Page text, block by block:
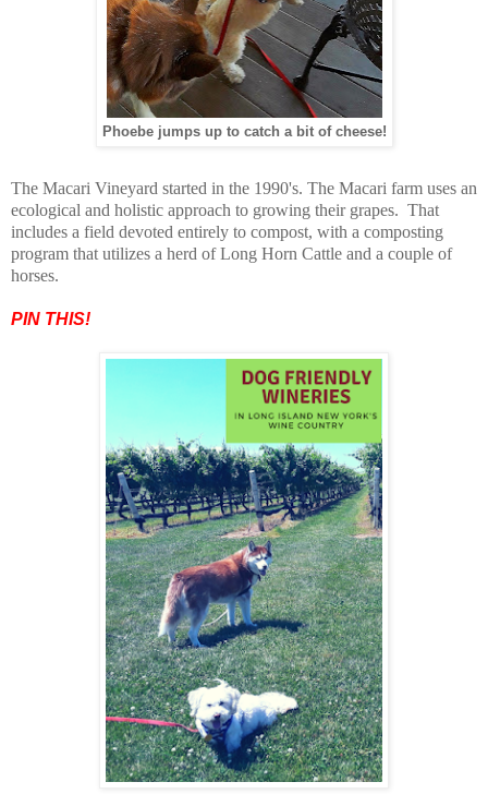
Phoebe jumps up to catch a bit of cheese!
The Macari Vineyard started in the 1990's. The Macari farm uses an
ecological and holistic approach to growing their grapes. That
includes a field devoted entirely to compost, with a composting
program that utilizes a herd of Long Horn Cattle and a couple of
horses.
PIN THIS!